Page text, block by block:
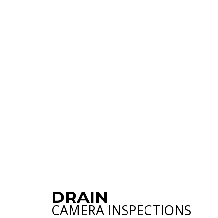
DRAIN
CAMERA INSPECTIONS